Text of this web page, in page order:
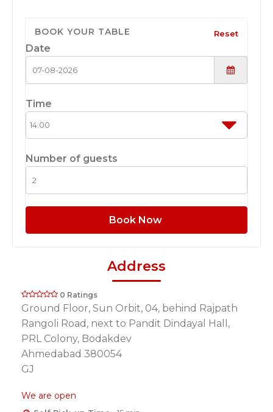
BOOK YOUR TABLE Reset
Date
Time
Number of guests
Book Now
Address
0 Ratings
Ground Floor, Sun Orbit, 04, behind Rajpath
Rangoli Road, next to Pandit Dindayal Hall,
PRL Colony, Bodakdev
Ahmedabad 380054
GJ
We are open